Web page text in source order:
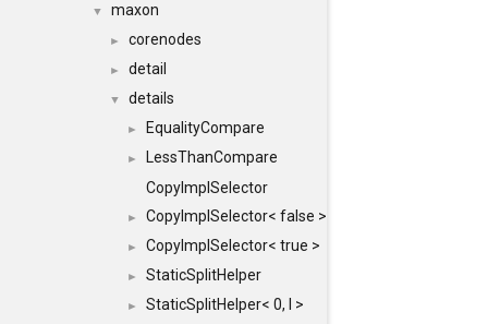
▼ maxon
► corenodes
► detail
▼ details
► EqualityCompare
►
LessThanCompare
CopyImplSelector
► CopyImplSelector< false >
► CopyImplSelector< true >
► StaticSplitHelper
►
StaticSplitHelper< 0, I >